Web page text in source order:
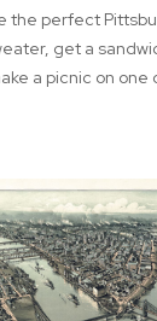
the perfect
get a
a picnic on